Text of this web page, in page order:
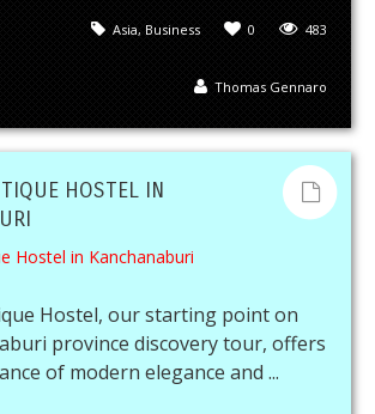
483
0
Asia, Business
Thomas Gennaro
HOSTEL IN
Hostel, our starting point on
province discovery tour, offers
of modern elegance and ...